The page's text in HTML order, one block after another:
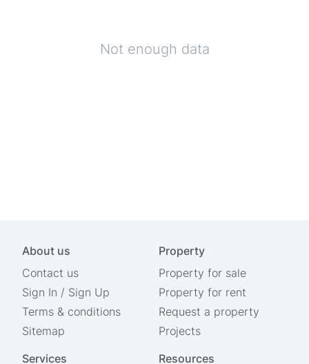
Not enough data
About us
Contact us
Sign In / Sign Up
Terms & conditions
Sitemap
Property
Property for sale
Property for rent
Request a property
Projects
Services
Resources